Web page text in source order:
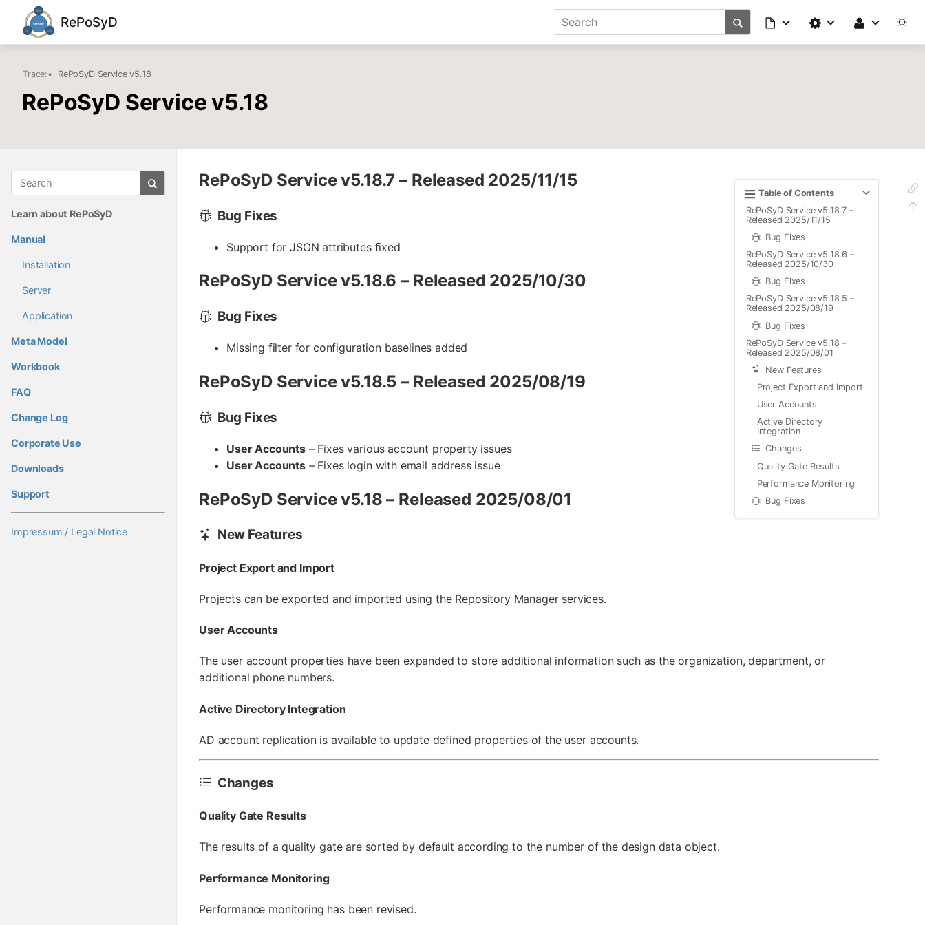
RePoSyD
Trace:• RePoSyD Service v5.18
RePoSyD Service v5.18
Learn about RePoSyD
Manual
Installation
Server
Application
Meta Model
Workbook
FAQ
Change Log
Corporate Use
Downloads
Support
Impressum / Legal Notice
Table of Contents
RePoSyD Service v5.18.7 –
Released 2025/11/15
Bug Fixes
RePoSyD Service v5.18.6 –
Released 2025/10/30
Bug Fixes
RePoSyD Service v5.18.5 –
Released 2025/08/19
Bug Fixes
RePoSyD Service v5.18 –
Released 2025/08/01
New Features
Project Export and Import
User Accounts
Active Directory
Integration
Changes
Quality Gate Results
Performance Monitoring
Bug Fixes
RePoSyD Service v5.18.7 – Released 2025/11/15
Bug Fixes
Support for JSON attributes fixed
RePoSyD Service v5.18.6 – Released 2025/10/30
Bug Fixes
Missing filter for configuration baselines added
RePoSyD Service v5.18.5 – Released 2025/08/19
Bug Fixes
User Accounts– Fixes various account property issues
User Accounts– Fixes login with email address issue
RePoSyD Service v5.18 – Released 2025/08/01
New Features
Project Export and Import
Projects can be exported and imported using the Repository Manager services.
User Accounts
The user account properties have been expanded to store additional information such as the organization, department, or
additional phone numbers.
Active Directory Integration
AD account replication is available to update defined properties of the user accounts.
Changes
Quality Gate Results
The results of a quality gate are sorted by default according to the number of the design data object.
Performance Monitoring
Performance monitoring has been revised.